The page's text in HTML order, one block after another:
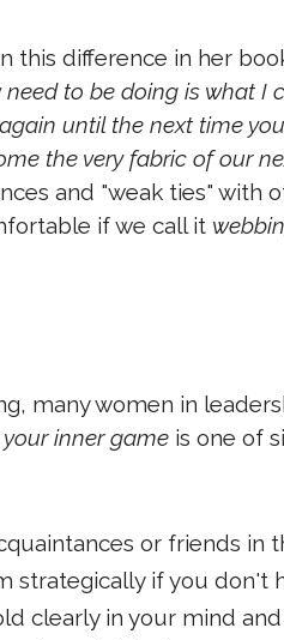
this difference in her
to be doing is what I
until the next time
the very fabric of our
and "weak ties" with
if we call it
many women in
inner game is one of
or friends in
strategically if you don't
clearly in your mind